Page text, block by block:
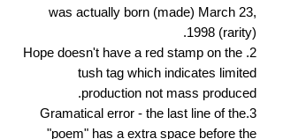
was actually born (made) March 23,
1998 (rarity).
2. Hope doesn't have a red stamp on the
tush tag which indicates limited
production not mass produced.
3.Gramatical error - the last line of the
"poem" has a extra space before the